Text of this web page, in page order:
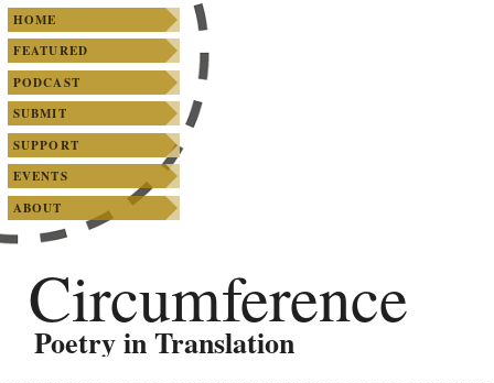
Main menu
SKIP TO PRIMARY CONTENT
SKIP TO SECONDARY CONTENT
HOME
FEATURED
PODCAST
SUBMIT
SUPPORT
EVENTS
ABOUT
Circumference
Poetry in Translation